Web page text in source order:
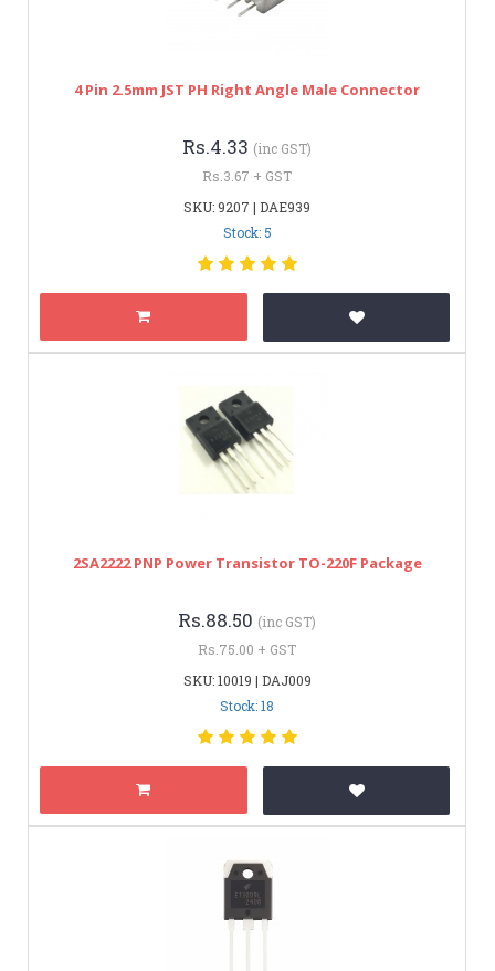
4 Pin 2.5mm JST PH Right Angle Male Connector
Rs.4.33 (inc GST)
Rs.3.67 + GST
SKU: 9207 | DAE939
Stock: 5
2SA2222 PNP Power Transistor TO-220F Package
Rs.88.50 (inc GST)
Rs.75.00 + GST
SKU: 10019 | DAJ009
Stock: 18